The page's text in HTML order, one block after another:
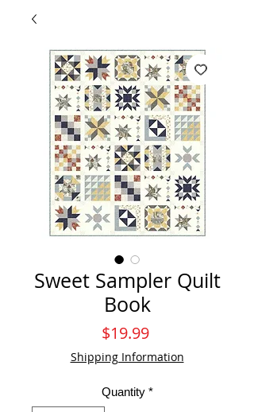
Sweet Sampler Quilt
Book
$19.99Price
Shipping Information
Quantity *